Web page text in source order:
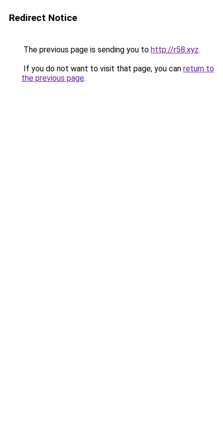
Redirect Notice
The previous page is sending you to http://r58.xyz.
If you do not want to visit that page, you can return to
the previous page.